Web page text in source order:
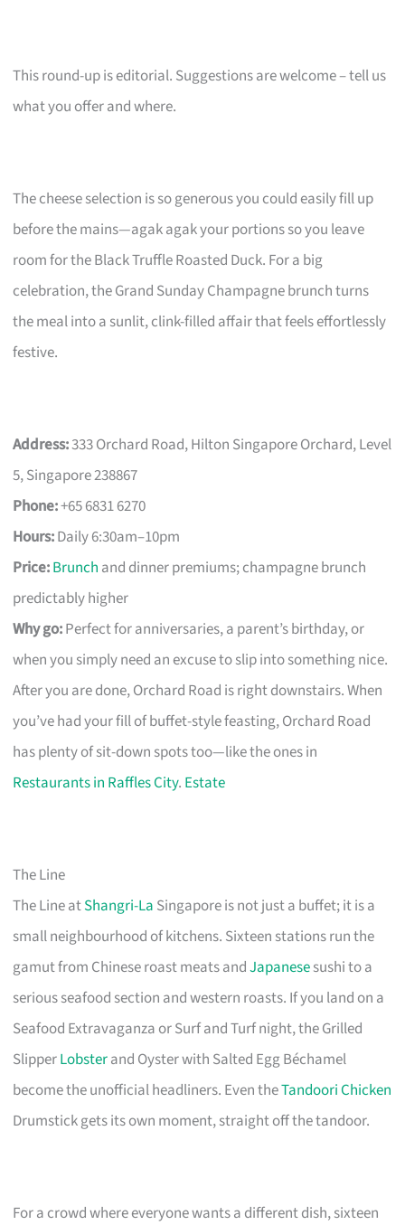
This round-up is editorial. Suggestions are welcome – tell us
what you offer and where.
The cheese selection is so generous you could easily fill up
before the mains—agak agak your portions so you leave
room for the Black Truffle Roasted Duck. For a big
celebration, the Grand Sunday Champagne brunch turns
the meal into a sunlit, clink-filled affair that feels effortlessly
festive.
Address:333 Orchard Road, Hilton Singapore Orchard, Level
5, Singapore 238867
Phone:+65 6831 6270
Hours:Daily 6:30am–10pm
Price:Brunch and dinner premiums; champagne brunch
predictably higher
Why go:Perfect for anniversaries, a parent’s birthday, or
when you simply need an excuse to slip into something nice.
After you are done, Orchard Road is right downstairs. When
you’ve had your fill of buffet-style feasting, Orchard Road
has plenty of sit-down spots too—like the ones in
Restaurants in Raffles City. Estate
The Line
The Line atShangri-La Singapore is not just a buffet; it is a
small neighbourhood of kitchens. Sixteen stations run the
gamut from Chinese roast meats andJapanesesushi to a
serious seafood section and western roasts. If you land on a
Seafood Extravaganza or Surf and Turf night, the Grilled
SlipperLobsterand Oyster with Salted Egg Béchamel
become the unofficial headliners. Even theTandoori Chicken
Drumstick gets its own moment, straight off the tandoor.
For a crowd where everyone wants a different dish, sixteen